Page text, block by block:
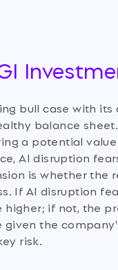
bull case with
balance
a potential
AI disruption
is whether
If AI disruption
if not, the
given the
risk.